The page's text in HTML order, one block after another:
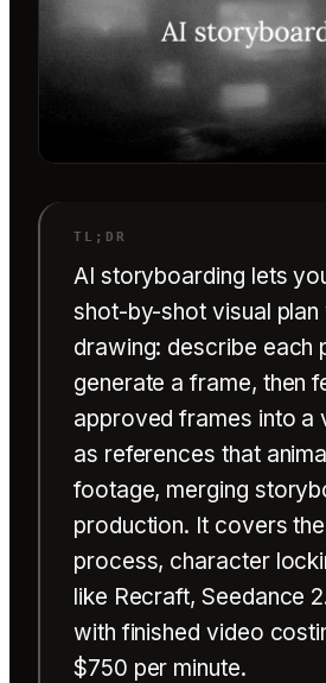
AI storyboarding lets
shot-by-shot visual plan
drawing: describe each
generate a frame, then
approved frames into a
as references that
footage, merging
production. It covers
process, character
like Recraft, Seedance
with finished video
$750 per minute.